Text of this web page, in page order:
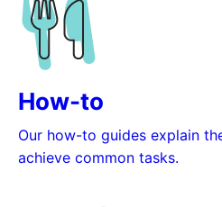
How-to
Our how-to guides explain
achieve common tasks.